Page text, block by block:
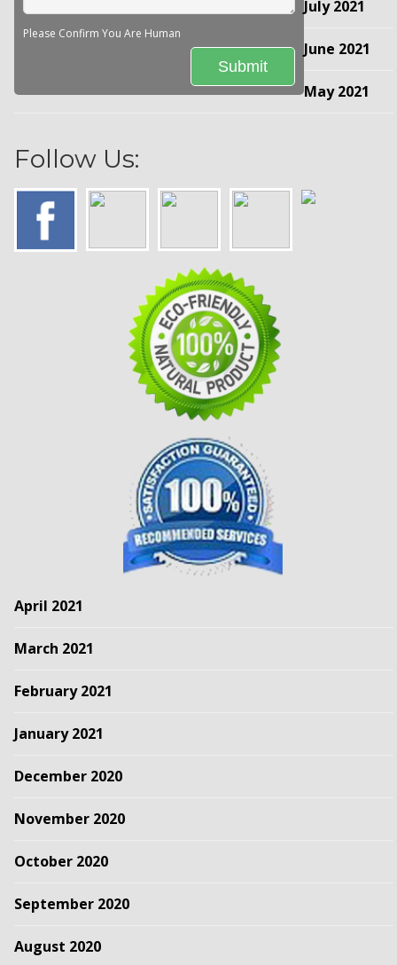
Please Confirm You Are Human
Follow Us:
July 2021
June 2021
May 2021
April 2021
March 2021
February 2021
January 2021
December 2020
November 2020
October 2020
September 2020
August 2020